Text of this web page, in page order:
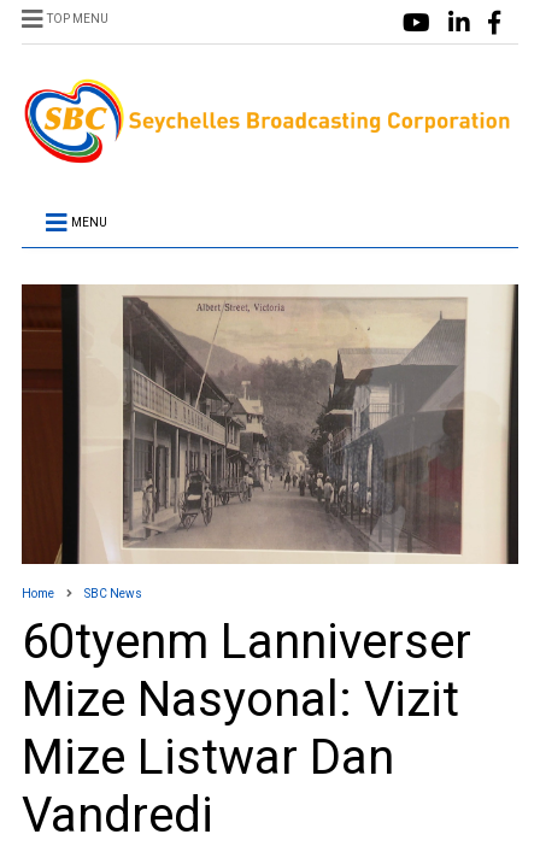
TOP MENU
MENU
Home SBC News
60tyenm Lanniverser
Mize Nasyonal: Vizit
Mize Listwar Dan
Vandredi